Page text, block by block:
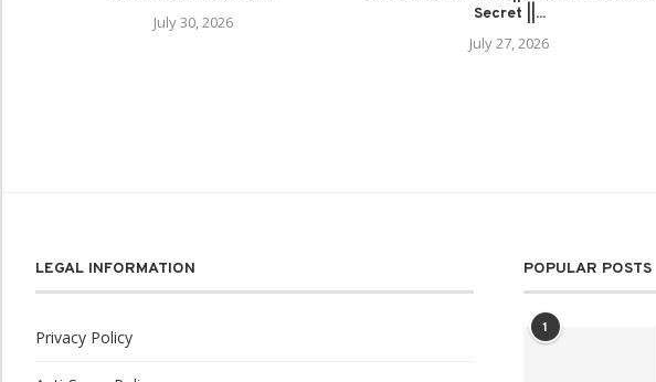
July 30, 2026
Secret ||...
July 27, 2026
LEGAL INFORMATION
Privacy Policy
POPULAR POSTS
1